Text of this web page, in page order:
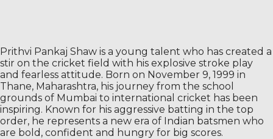
Prithvi Pankaj Shaw is a young talent who has created a
stir on the cricket field with his explosive stroke play
and fearless attitude. Born on November 9, 1999 in
Thane, Maharashtra, his journey from the school
grounds of Mumbai to international cricket has been
inspiring. Known for his aggressive batting in the top
order, he represents a new era of Indian batsmen who
are bold, confident and hungry for big scores.